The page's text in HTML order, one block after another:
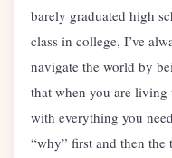
barely graduated high
class in college, I’ve
navigate the world by
that when you are living
with everything you
“why” first and then